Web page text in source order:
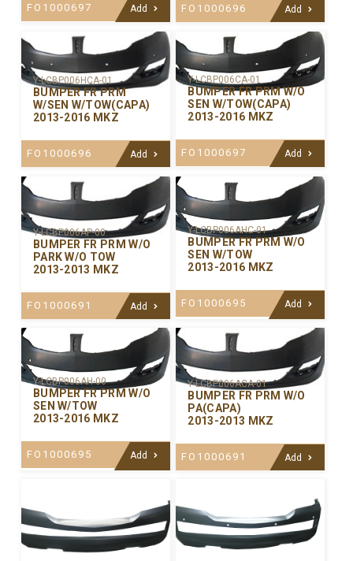
FO1000697 Add FO1000696 Add
Y-LCBP006HCA-01
BUMPER FR PRM
W/SEN W/TOW(CAPA)
2013-2016 MKZ
FO1000696 Add
Y-LCBP006CA-01
BUMPER FR PRM W/O
SEN W/TOW(CAPA)
2013-2016 MKZ
FO1000697 Add
Y-LCBP006AP-00
BUMPER FR PRM W/O
PARK W/O TOW
2013-2013 MKZ
FO1000691 Add
Y-LCBP006AHC-01
BUMPER FR PRM W/O
SEN W/TOW
2013-2016 MKZ
FO1000695 Add
Y-LCBP006AH-00
BUMPER FR PRM W/O
SEN W/TOW
2013-2016 MKZ
FO1000695 Add
Y-LCBP006ACA-01
BUMPER FR PRM W/O
PA(CAPA)
2013-2013 MKZ
FO1000691 Add